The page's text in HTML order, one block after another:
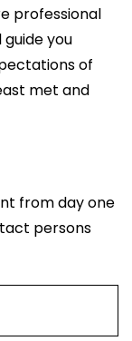
professional
you
of
met and
from day one
persons